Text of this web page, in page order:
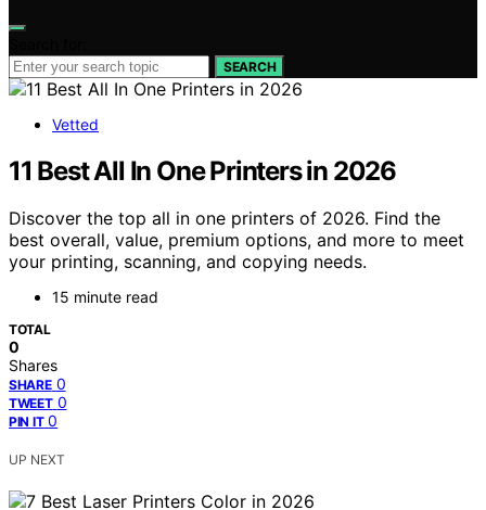
SEARCH
Vetted
11 Best All In One Printers in 2026
Discover the top all in one printers of 2026. Find the
best overall, value, premium options, and more to meet
your printing, scanning, and copying needs.
15 minute read
TOTAL
0
Shares
SHARE 0
TWEET 0
PIN IT 0
UP NEXT